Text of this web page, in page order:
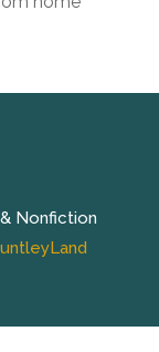
Nonfiction